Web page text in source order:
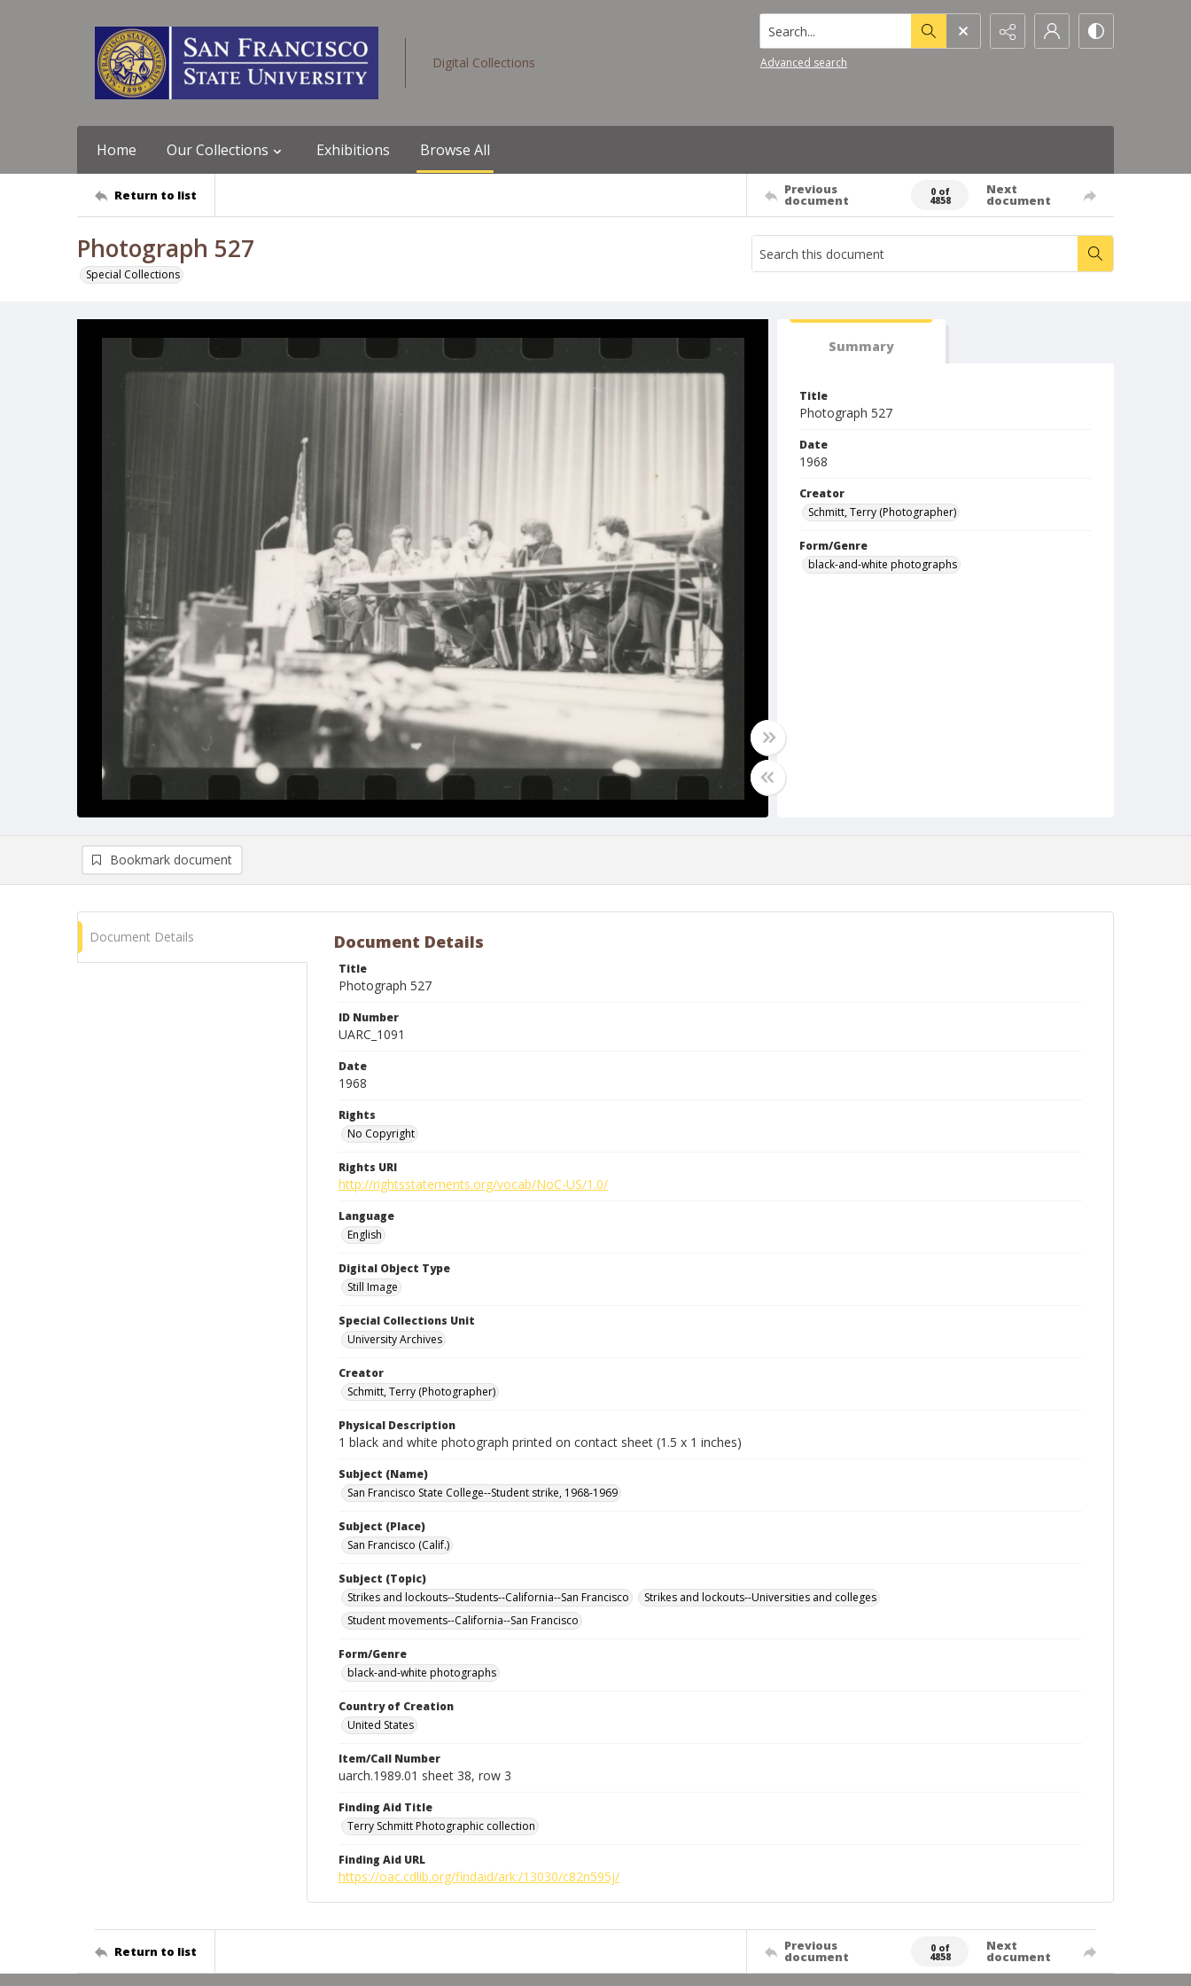
Digital Collections
Search...
Advanced search
Home Our Collections Exhibitions Browse All
Return to list Previous
document
0 of
4858
Next
document
Photograph 527
Special Collections
Summary
Title
Photograph 527
Date
1968
Creator
Schmitt, Terry (Photographer)
Form/Genre
black-and-white photographs
Bookmark document
Document Details Document Details
Title
Photograph 527
ID Number
UARC_1091
Date
1968
Rights
No Copyright
Rights URI
http://rightsstatements.org/vocab/NoC-US/1.0/
Language
English
Digital Object Type
Still Image
Special Collections Unit
University Archives
Creator
Schmitt, Terry (Photographer)
Physical Description
1 black and white photograph printed on contact sheet (1.5 x 1 inches)
Subject (Name)
San Francisco State College--Student strike, 1968-1969
Subject (Place)
San Francisco (Calif.)
Subject (Topic)
Strikes and lockouts--Students--California--San Francisco
Strikes and lockouts--Universities and colleges
Student movements--California--San Francisco
Form/Genre
black-and-white photographs
Country of Creation
United States
Item/Call Number
uarch.1989.01 sheet 38, row 3
Finding Aid Title
Terry Schmitt Photographic collection
Finding Aid URL
https://oac.cdlib.org/findaid/ark:/13030/c82n595j/
Return to list Previous
document
0 of
4858
Next
document